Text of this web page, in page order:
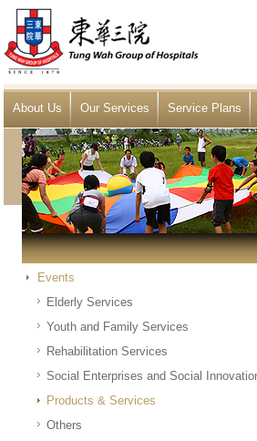
About Us Our Services Service Plans
Events
Elderly Services
Youth and Family Services
Rehabilitation Services
Social Enterprises and Social
Products & Services
Others